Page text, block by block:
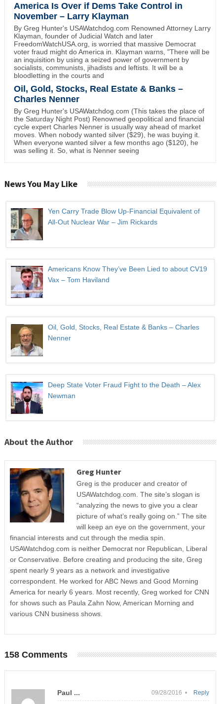
America Is Over if Dems Take Control in
November – Larry Klayman
By Greg Hunter's USAWatchdog.com Renowned Attorney Larry
Klayman, founder of Judicial Watch and later
FreedomWatchUSA.org, is worried that massive Democrat
voter fraud might do America in. Klayman warns, "There will be
an inquisition by using a seized power of government by
socialists, communists, jihadists and leftists. It will be a
bloodletting in the courts and
Oil, Gold, Stocks, Real Estate & Banks –
Charles Nenner
By Greg Hunter's USAWatchdog.com (This takes the place of
the Saturday Night Post) Renowned geopolitical and financial
cycle expert Charles Nenner is usually way ahead of market
moves. When nobody wanted silver ($29), he was buying it.
When everyone wanted silver a few months ago ($120), he
was selling it. So, what is Nenner seeing
News You May Like
Yen Carry Trade Blow Up-Financial Equivalent of
All-Out Nuclear War – Jim Rickards
Americans Know They’ve Been Lied to about CV19
Vax – Tom Haviland
Oil, Gold, Stocks, Real Estate & Banks – Charles
Nenner
Deep State Voter Fraud Fight to the Death – Alex
Newman
About the Author
Greg Hunter
Greg is the producer and creator of
USAWatchdog.com. The site’s slogan is
“analyzing the news to give you a clear
picture of what’s really going on.” The site
will keep an eye on the government, your
financial interests and cut through the media spin.
USAWatchdog.com is neither Democrat nor Republican, Liberal
or Conservative. Before creating and producing the site, Greg
spent nearly 9 years as a network and investigative
correspondent. He worked for ABC News and Good Morning
America for nearly 6 years. Most recently, Greg worked for CNN
for shows such as Paula Zahn Now, American Morning and
various CNN business shows.
158 Comments
Paul ... 09/28/2016 • Reply